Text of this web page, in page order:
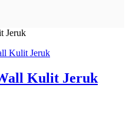
Jeruk
Kulit Jeruk